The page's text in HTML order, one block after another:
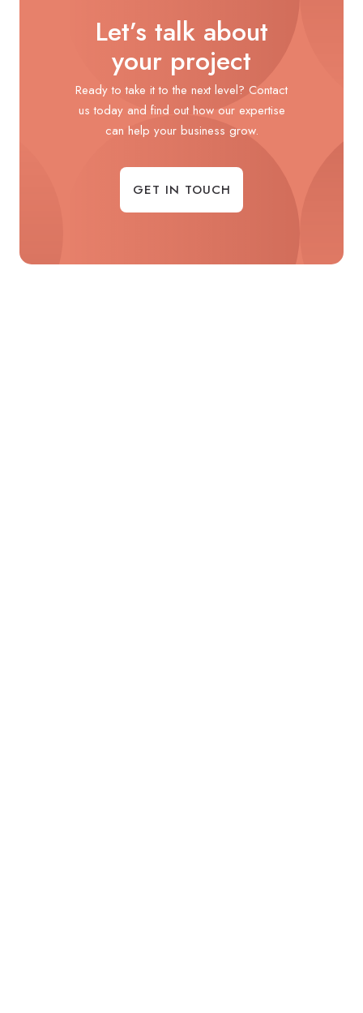
Let’s talk about
your project
Ready to take it to the next level? Contact
us today and find out how our expertise
can help your business grow.
GET IN TOUCH